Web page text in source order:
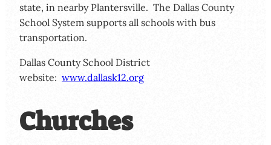
state, in nearby Plantersville. The Dallas County
School System supports all schools with bus
transportation.
Dallas County School District
website: www.dallask12.org
Churches